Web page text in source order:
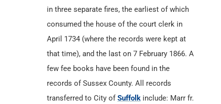
in three separate fires, the earliest of which
consumed the house of the court clerk in
April 1734 (where the records were kept at
that time), and the last on 7 February 1866. A
few fee books have been found in the
records of Sussex County. All records
transferred to City ofSuffolk include: Marr fr.